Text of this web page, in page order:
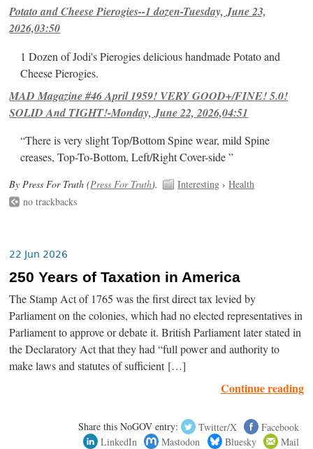
Potato and Cheese Pierogies--1 dozen-Tuesday, June 23,
2026,03:50
1 Dozen of Jodi's Pierogies delicious handmade Potato and
Cheese Pierogies.
MAD Magazine #46 April 1959! VERY GOOD+/FINE! 5.0!
SOLID And TIGHT!-Monday, June 22, 2026,04:51
“There is very slight Top/Bottom Spine wear, mild Spine
creases, Top-To-Bottom, Left/Right Cover-side ”
By Press For Truth (Press For Truth). Interesting ›Health
no trackbacks
22 Jun 2026
250 Years of Taxation in America
The Stamp Act of 1765 was the first direct tax levied by
Parliament on the colonies, which had no elected representatives in
Parliament to approve or debate it. British Parliament later stated in
the Declaratory Act that they had “full power and authority to
make laws and statutes of sufficient […]
Continue reading
Share this NoGOV entry: Twitter/X
Facebook
LinkedIn
Mastodon Bluesky Mail